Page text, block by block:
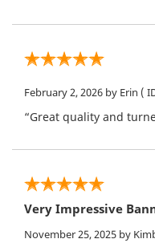
February 2, 2026 by Erin (
“Great quality and
Very Impressive
November 25, 2025 by